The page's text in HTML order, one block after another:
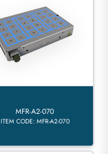
MFR-A2-070
ITEM CODE: MFR-A2-070